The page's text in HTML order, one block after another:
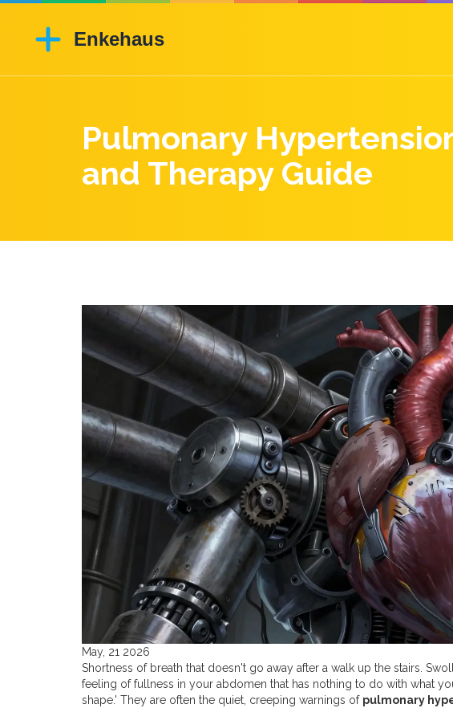
Pulmonary
and Therapy Guide
May, 21 2026
Shortness of breath that doesn't go away after a walk up the stairs.
feeling of fullness in your abdomen that has nothing to do with what
shape.' They are often the quiet, creeping warnings of pulmonary